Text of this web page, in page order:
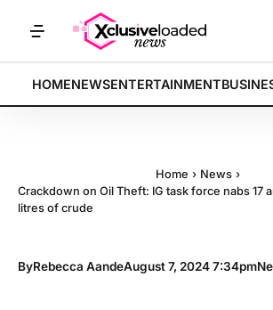
BREAKING:
Tech indices rally by 4.2% • POLICY:
HOMENEWSENTERTAINMENT
Home › News ›
Crackdown on Oil Theft: IG task force nabs 17
litres of crude
ByRebecca AandeAugust 7, 2024 7:34pm